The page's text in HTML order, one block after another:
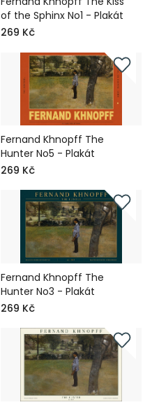
of the Sphinx No1 - Plakát
269 Kč
Fernand Khnopff The
Hunter No5 - Plakát
269 Kč
Fernand Khnopff The
Hunter No3 - Plakát
269 Kč